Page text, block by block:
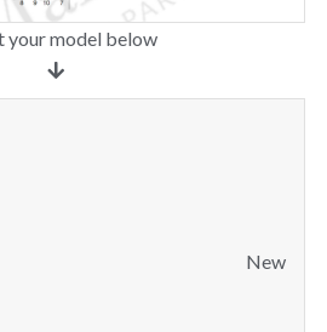
your model below
New